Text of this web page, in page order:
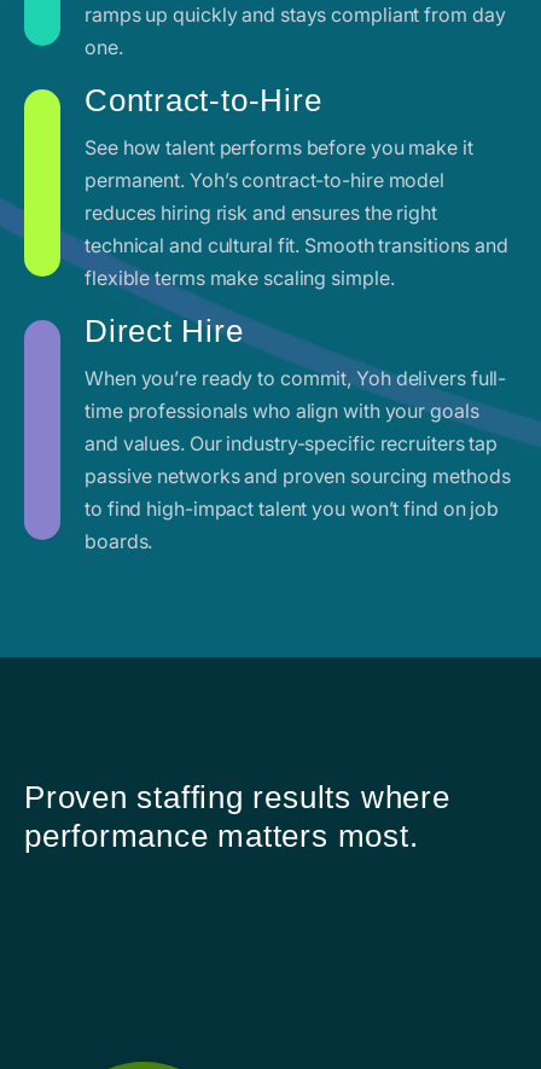
ramps up quickly and stays compliant from day
one.
Contract-to-Hire
See how talent performs before you make it
permanent. Yoh’s contract-to-hire model
reduces hiring risk and ensures the right
technical and cultural fit. Smooth transitions and
flexible terms make scaling simple.
Direct Hire
When you’re ready to commit, Yoh delivers full-
time professionals who align with your goals
and values. Our industry-specific recruiters tap
passive networks and proven sourcing methods
to find high-impact talent you won’t find on job
boards.
Proven staffing results where
performance matters most.